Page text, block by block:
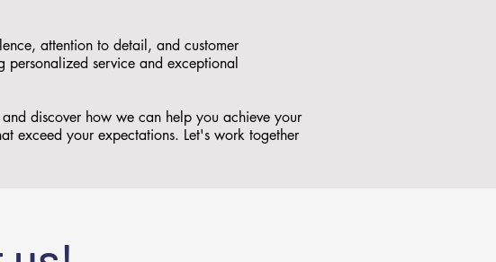
attention to detail, and customer
service and exceptional
discover how we can help you achieve your
exceed your expectations. Let's work together